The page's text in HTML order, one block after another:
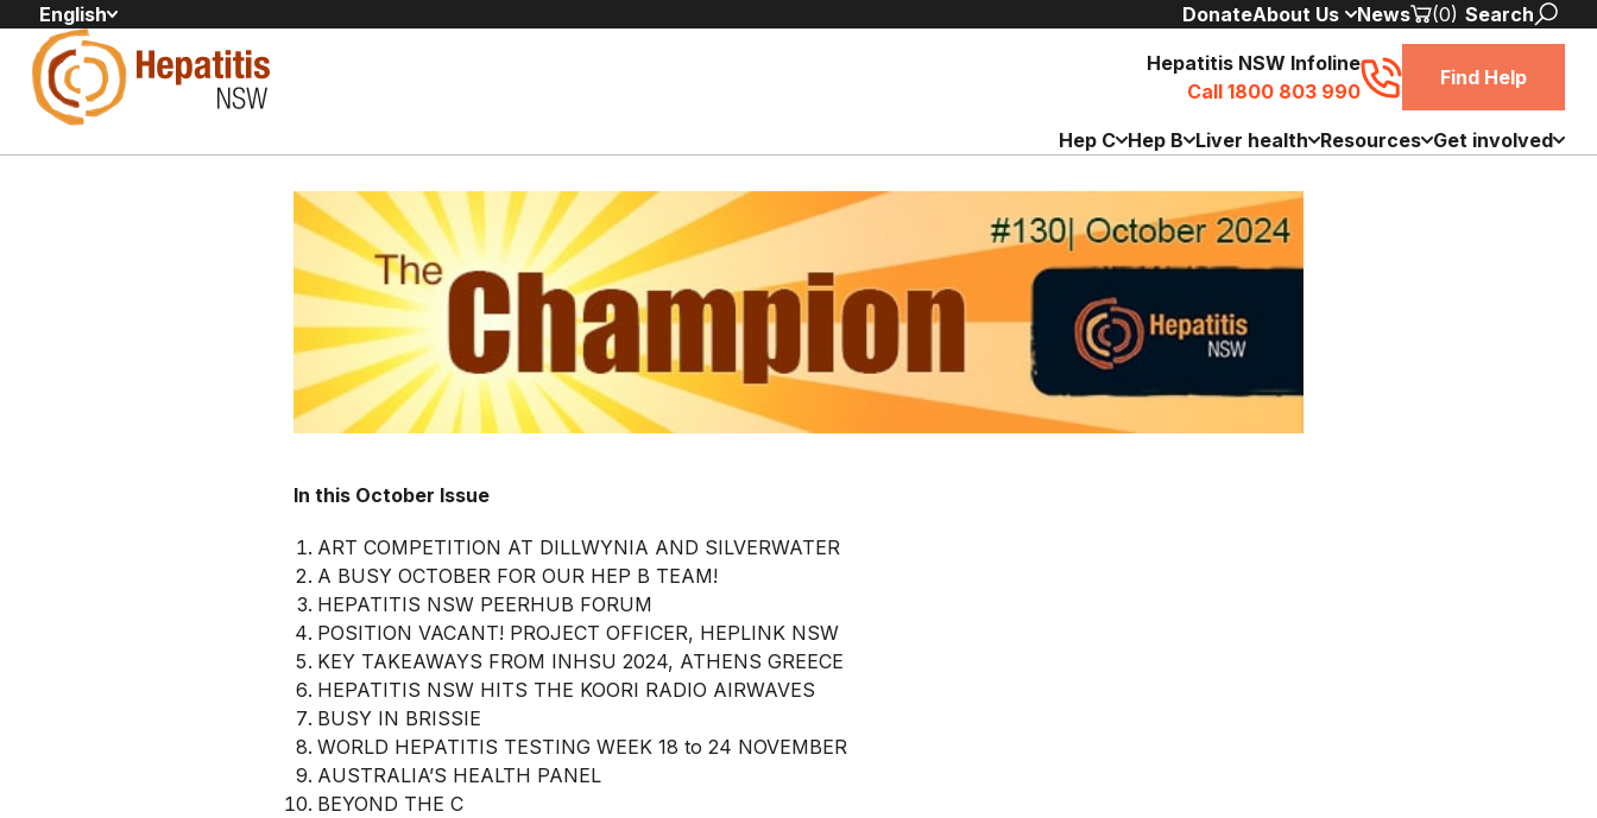
English DonateAbout Us News (0) Search
Hepatitis NSW Infoline
Call 1800 803 990
Find Help
Hep C Hep B Liver health Resources Get involved
In this October Issue
ART COMPETITION AT DILLWYNIA AND SILVERWATER
A BUSY OCTOBER FOR OUR HEP B TEAM!
HEPATITIS NSW PEERHUB FORUM
POSITION VACANT! PROJECT OFFICER, HEPLINK NSW
KEY TAKEAWAYS FROM INHSU 2024, ATHENS GREECE
HEPATITIS NSW HITS THE KOORI RADIO AIRWAVES
BUSY IN BRISSIE
WORLD HEPATITIS TESTING WEEK 18 to 24 NOVEMBER
AUSTRALIA’S HEALTH PANEL
BEYOND THE C